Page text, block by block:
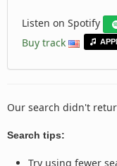
Listen on Spotify
Buy track
Our search didn't
Search tips:
Try using fewer